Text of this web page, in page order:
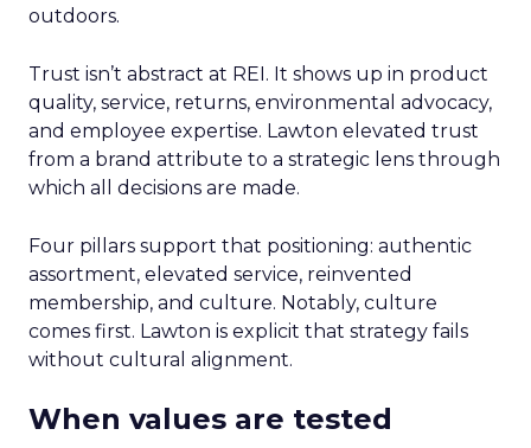
outdoors.
Trust isn’t abstract at REI. It shows up in product
quality, service, returns, environmental advocacy,
and employee expertise. Lawton elevated trust
from a brand attribute to a strategic lens through
which all decisions are made.
Four pillars support that positioning: authentic
assortment, elevated service, reinvented
membership, and culture. Notably, culture
comes first. Lawton is explicit that strategy fails
without cultural alignment.
When values are tested